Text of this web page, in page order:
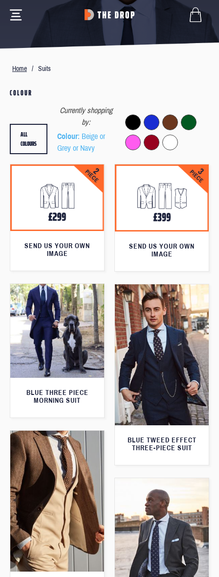
Home / Suits
COLOUR
Currently shopping
by:
Colour: Beige or
Grey or Navy
ALL
COLOURS
SEND US YOUR OWN
IMAGE
SEND US YOUR OWN
IMAGE
BLUE THREE PIECE
MORNING SUIT
BLUE TWEED EFFECT
THREE-PIECE SUIT